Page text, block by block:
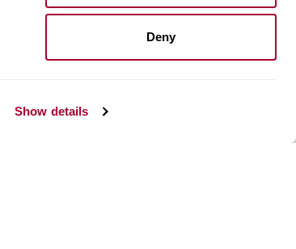
Show details
Deny
Install resilient floors
Maintenance vinyl floors